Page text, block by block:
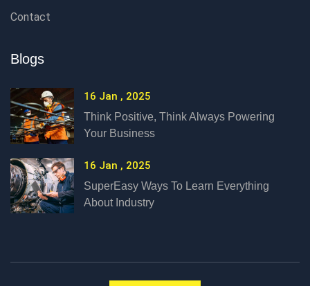
Contact
Blogs
16 Jan , 2025
Think Positive, Think Always Powering
Your Business
16 Jan , 2025
SuperEasy Ways To Learn Everything
About Industry